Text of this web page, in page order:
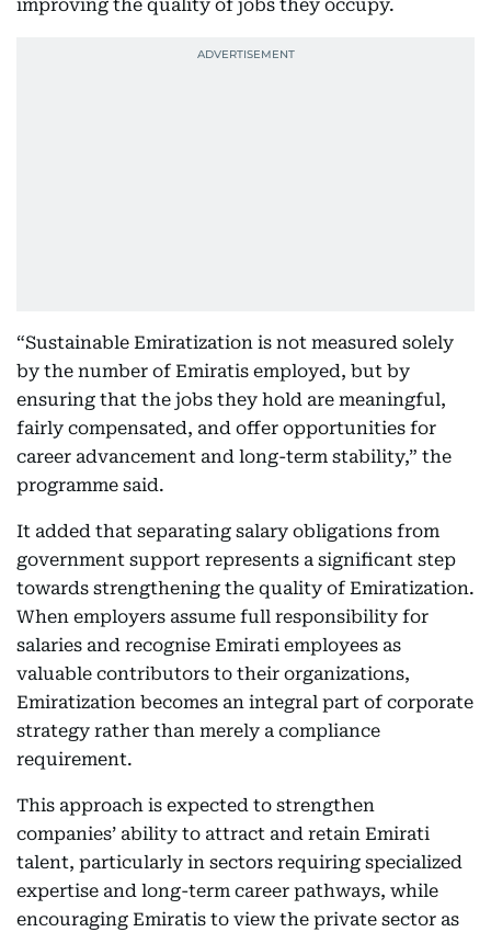
improving the quality of jobs they occupy.
“Sustainable Emiratization is not measured solely
by the number of Emiratis employed, but by
ensuring that the jobs they hold are meaningful,
fairly compensated, and offer opportunities for
career advancement and long-term stability,” the
programme said.
It added that separating salary obligations from
government support represents a significant step
towards strengthening the quality of Emiratization.
When employers assume full responsibility for
salaries and recognise Emirati employees as
valuable contributors to their organizations,
Emiratization becomes an integral part of corporate
strategy rather than merely a compliance
requirement.
This approach is expected to strengthen
companies’ ability to attract and retain Emirati
talent, particularly in sectors requiring specialized
expertise and long-term career pathways, while
encouraging Emiratis to view the private sector as